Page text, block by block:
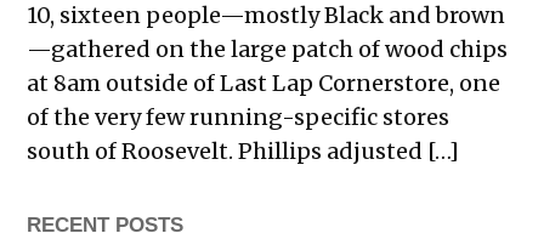
10, sixteen people—mostly Black and brown
—gathered on the large patch of wood chips
at 8am outside of Last Lap Cornerstore, one
of the very few running-specific stores
south of Roosevelt. Phillips adjusted […]
RECENT POSTS